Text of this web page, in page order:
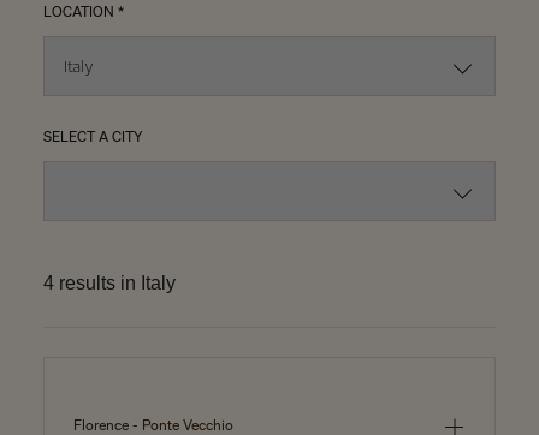
LOCATION *
SELECT A CITY
4 results in Italy
Florence - Ponte Vecchio